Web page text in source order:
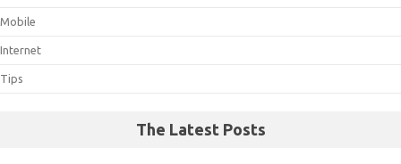
Mobile
Internet
Tips
The Latest Posts